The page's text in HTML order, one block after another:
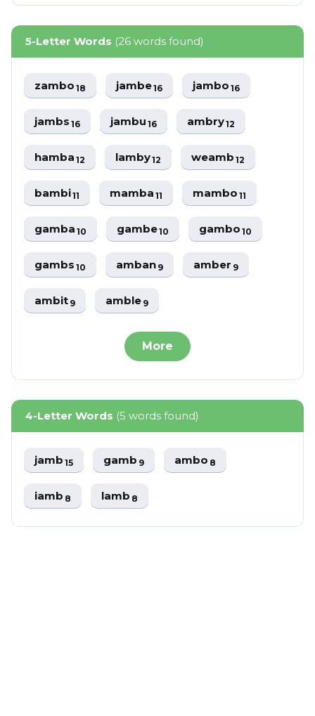
5-Letter Words (26 words found)
zambo18 jambe16 jambo16
jambs16 jambu16 ambry12
hamba12 lamby12 weamb12
bambi11 mamba11 mambo11
gamba10 gambe10 gambo10
gambs10 amban9 amber9
ambit9 amble9
More
4-Letter Words (5 words found)
jamb15 gamb9 ambo8
iamb8 lamb8